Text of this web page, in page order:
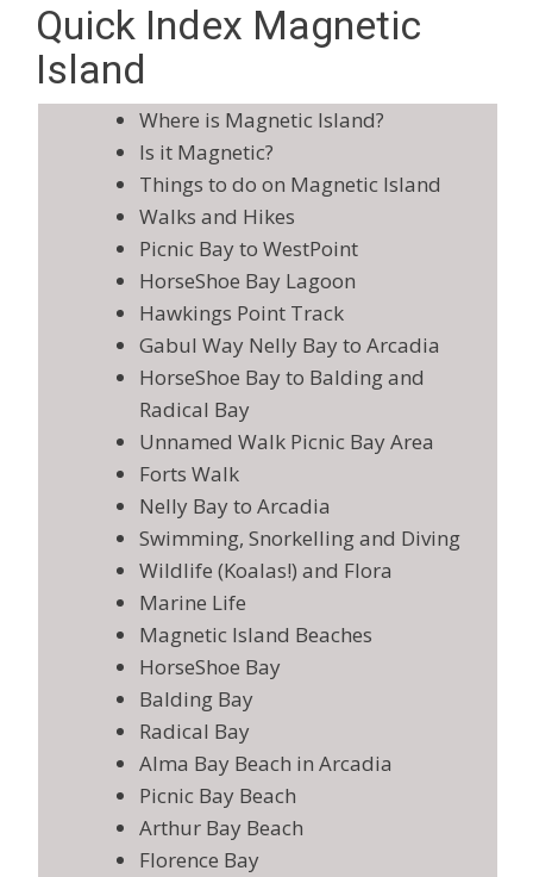
Quick Index Magnetic
Island
Where is Magnetic Island?
Is it Magnetic?
Things to do on Magnetic Island
Walks and Hikes
Picnic Bay to WestPoint
HorseShoe Bay Lagoon
Hawkings Point Track
Gabul Way Nelly Bay to Arcadia
HorseShoe Bay to Balding and
Radical Bay
Unnamed Walk Picnic Bay Area
Forts Walk
Nelly Bay to Arcadia
Swimming, Snorkelling and Diving
Wildlife (Koalas!) and Flora
Marine Life
Magnetic Island Beaches
HorseShoe Bay
Balding Bay
Radical Bay
Alma Bay Beach in Arcadia
Picnic Bay Beach
Arthur Bay Beach
Florence Bay